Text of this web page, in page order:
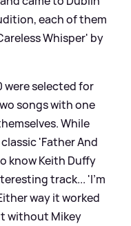
each of them
Whisper' by
were selected for
songs with one
While
'Father And
know Keith Duffy
track... 'I'm
way it worked
without Mikey